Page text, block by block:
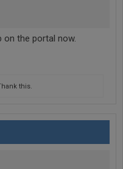
on the portal now.
this.